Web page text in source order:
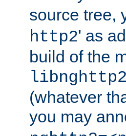
source tree,
http2' as
build of the
libnghttp2
(whatever
you may